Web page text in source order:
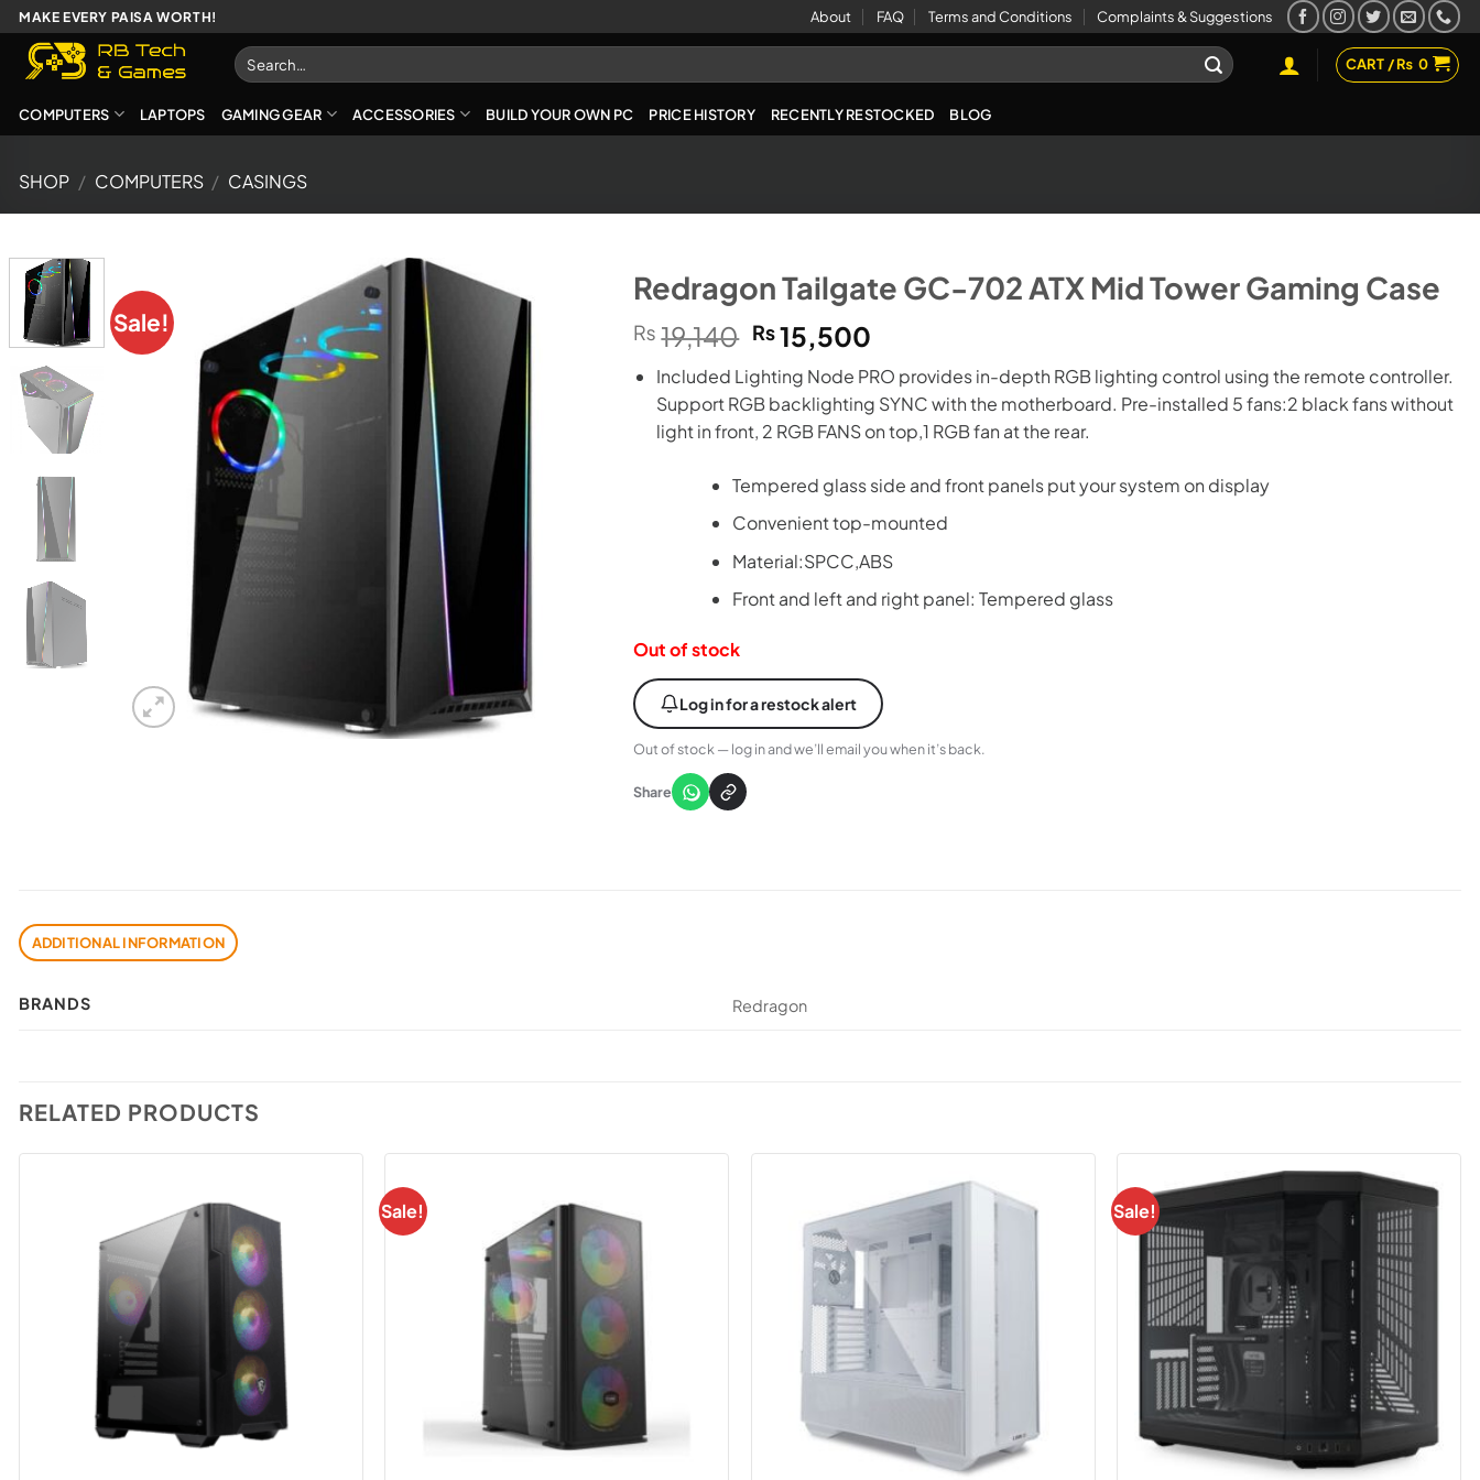
Skip
to
content
MAKE EVERY PAISA WORTH! About FAQ Terms and Conditions Complaints & Suggestions
Search
for:
CART /₨ 0
COMPUTERS LAPTOPS GAMING GEAR ACCESSORIES BUILD YOUR OWN PC PRICE HISTORY RECENTLY RESTOCKED BLOG
SHOP / COMPUTERS / CASINGS
Sale!
Redragon Tailgate GC-702 ATX Mid Tower Gaming Case
₨ 19,140 Original
price
was:
₨19,140.
₨15,500Current
is:
₨15,500.
Included Lighting Node PRO provides in-depth RGB lighting control using the remote controller.
Support RGB backlighting SYNC with the motherboard. Pre-installed 5 fans:2 black fans without
light in front, 2 RGB FANS on top,1 RGB fan at the rear.
Tempered glass side and front panels put your system on display
Convenient top-mounted
Material:SPCC,ABS
Front and left and right panel: Tempered glass
Out of stock
Log in for a restock alert
Out of stock — log in and we’ll email you when it’s back.
Share
ADDITIONAL INFORMATION
BRANDS Redragon
RELATED PRODUCTS
Sale! Sale!